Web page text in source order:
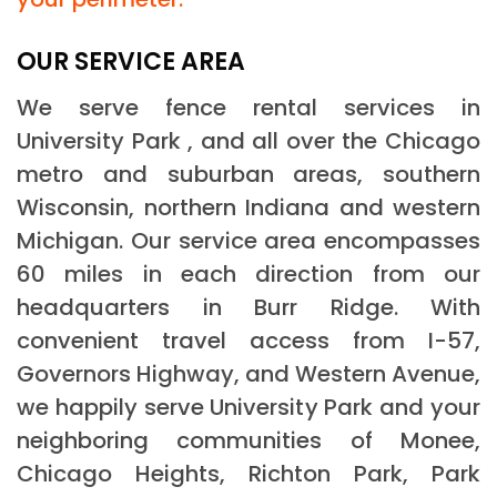
OUR SERVICE AREA
We serve fence rental services in
University Park , and all over the Chicago
metro and suburban areas, southern
Wisconsin, northern Indiana and western
Michigan. Our service area encompasses
60 miles in each direction from our
headquarters in Burr Ridge. With
convenient travel access from I-57,
Governors Highway, and Western Avenue,
we happily serve University Park and your
neighboring communities of Monee,
Chicago Heights, Richton Park, Park